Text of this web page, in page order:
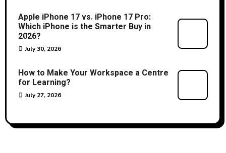
Apple iPhone 17 vs. iPhone 17 Pro:
Which iPhone is the Smarter Buy in
2026?
July 30, 2026
How to Make Your Workspace a Centre
for Learning?
July 27, 2026